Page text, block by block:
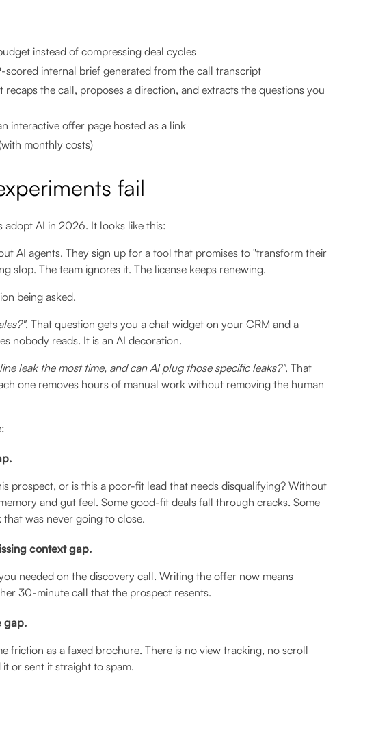
instead of compressing deal cycles
internal brief generated from the call transcript
the call, proposes a direction, and extracts the questions you
interactive offer page hosted as a link
monthly costs)
fail
adopt AI in 2026. It looks like this:
AI agents. They sign up for a tool that promises to "transform their
slop. The team ignores it. The license keeps renewing.
being asked.
. That question gets you a chat widget on your CRM and a
nobody reads. It is an AI decoration.
leak the most time, and can AI plug those specific leaks?". That
one removes hours of manual work without removing the human
prospect, or is this a poor-fit lead that needs disqualifying? Without
and gut feel. Some good-fit deals fall through cracks. Some
was never going to close.
context gap.
needed on the discovery call. Writing the offer now means
30-minute call that the prospect resents.
gap.
friction as a faxed brochure. There is no view tracking, no scroll
or sent it straight to spam.